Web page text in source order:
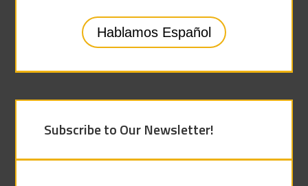
Hablamos Español
Subscribe to Our Newsletter!